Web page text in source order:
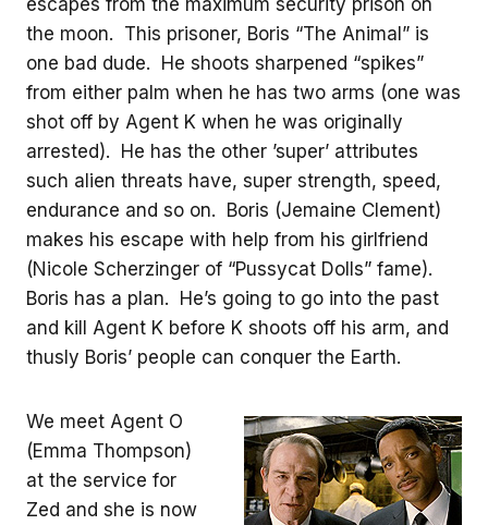
the moon. This prisoner, Boris “The Animal” is
one bad dude. He shoots sharpened “spikes”
from either palm when he has two arms (one was
shot off by Agent K when he was originally
arrested). He has the other ’super’ attributes
such alien threats have, super strength, speed,
endurance and so on. Boris (Jemaine Clement)
makes his escape with help from his girlfriend
(Nicole Scherzinger of “Pussycat Dolls” fame).
Boris has a plan. He’s going to go into the past
and kill Agent K before K shoots off his arm, and
thusly Boris’ people can conquer the Earth.
We meet Agent O
(Emma Thompson)
at the service for
Zed and she is now